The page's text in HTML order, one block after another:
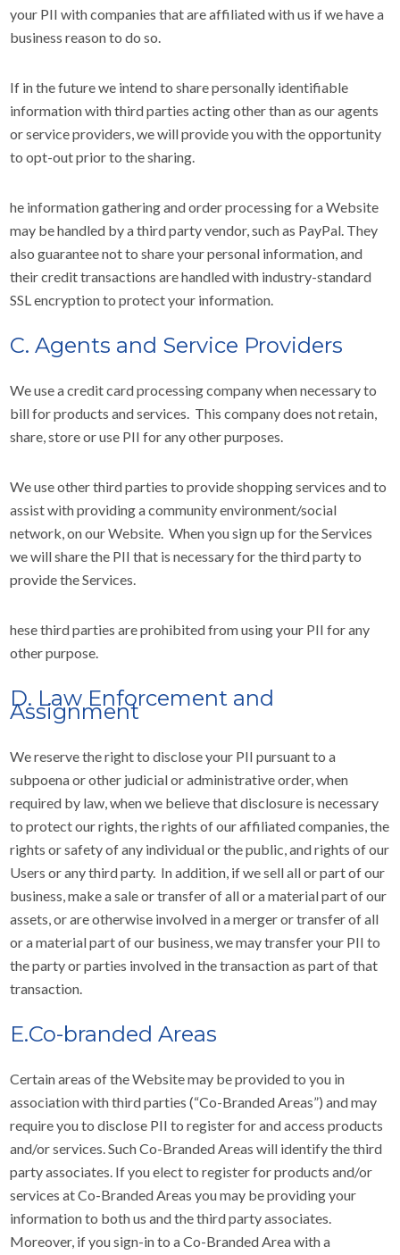
your PII with companies that are affiliated with us if we have a
business reason to do so.
If in the future we intend to share personally identifiable
information with third parties acting other than as our agents
or service providers, we will provide you with the opportunity
to opt-out prior to the sharing.
he information gathering and order processing for a Website
may be handled by a third party vendor, such as PayPal. They
also guarantee not to share your personal information, and
their credit transactions are handled with industry-standard
SSL encryption to protect your information.
C. Agents and Service Providers
We use a credit card processing company when necessary to
bill for products and services. This company does not retain,
share, store or use PII for any other purposes.
We use other third parties to provide shopping services and to
assist with providing a community environment/social
network, on our Website. When you sign up for the Services
we will share the PII that is necessary for the third party to
provide the Services.
hese third parties are prohibited from using your PII for any
other purpose.
D. Law Enforcement and
Assignment
We reserve the right to disclose your PII pursuant to a
subpoena or other judicial or administrative order, when
required by law, when we believe that disclosure is necessary
to protect our rights, the rights of our affiliated companies, the
rights or safety of any individual or the public, and rights of our
Users or any third party. In addition, if we sell all or part of our
business, make a sale or transfer of all or a material part of our
assets, or are otherwise involved in a merger or transfer of all
or a material part of our business, we may transfer your PII to
the party or parties involved in the transaction as part of that
transaction.
E.Co-branded Areas
Certain areas of the Website may be provided to you in
association with third parties (“Co-Branded Areas”) and may
require you to disclose PII to register for and access products
and/or services. Such Co-Branded Areas will identify the third
party associates. If you elect to register for products and/or
services at Co-Branded Areas you may be providing your
information to both us and the third party associates.
Moreover, if you sign-in to a Co-Branded Area with a